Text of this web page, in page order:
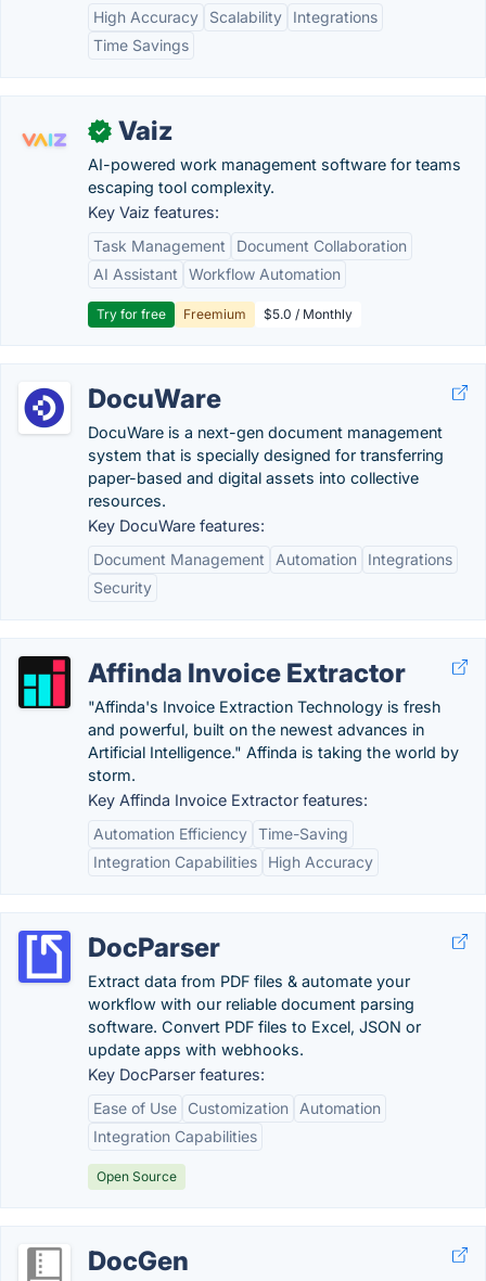
High Accuracy
Scalability
Integrations
Time Savings
✓ Vaiz
AI-powered work management software for teams
escaping tool complexity.
Key Vaiz features:
Task Management
Document Collaboration
AI Assistant
Workflow Automation
Try for free Freemium $5.0 / Monthly
DocuWare
DocuWare is a next-gen document management
system that is specially designed for transferring
paper-based and digital assets into collective
resources.
Key DocuWare features:
Document Management
Automation
Integrations
Security
Affinda Invoice Extractor
"Affinda's Invoice Extraction Technology is fresh
and powerful, built on the newest advances in
Artificial Intelligence." Affinda is taking the world by
storm.
Key Affinda Invoice Extractor features:
Automation Efficiency Time-Saving
Integration Capabilities
High Accuracy
DocParser
Extract data from PDF files & automate your
workflow with our reliable document parsing
software. Convert PDF files to Excel, JSON or
update apps with webhooks.
Key DocParser features:
Ease of Use
Customization
Automation
Integration Capabilities
Open Source
DocGen